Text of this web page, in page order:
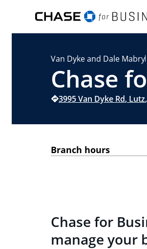
Van Dyke and Dale Mabry
Chase
3995 Van Dyke Rd, Lutz,
Branch hours
Chase for
manage your